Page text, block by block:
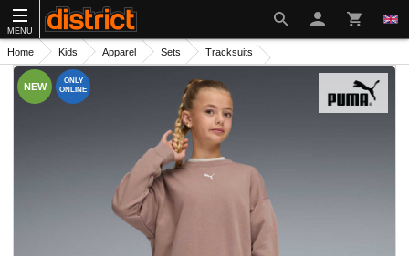
MENU
Home Kids Apparel Sets Tracksuits
NEW
ONLY
ONLINE